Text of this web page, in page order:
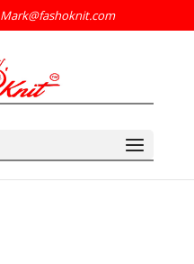
Mark@fashoknit.com